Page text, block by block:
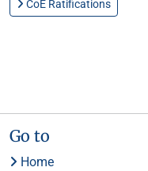
CoE Ratifications
Go to
Home